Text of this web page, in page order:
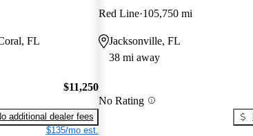
FL
$11,250
additional dealer fees
$135/mo est.
Red Line 105,750 mi
Jacksonville, FL
38 mi away
No Rating